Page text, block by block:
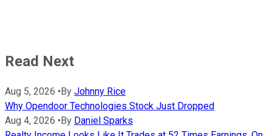
Read Next
Aug 5, 2026 •By Johnny Rice
Why Opendoor Technologies Stock Just Dropped
Aug 4, 2026 •By Daniel Sparks